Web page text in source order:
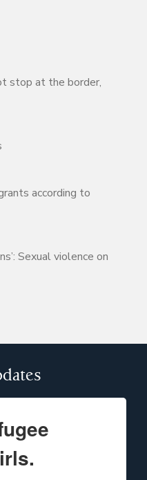
stop at the border,
according to
Sexual violence on